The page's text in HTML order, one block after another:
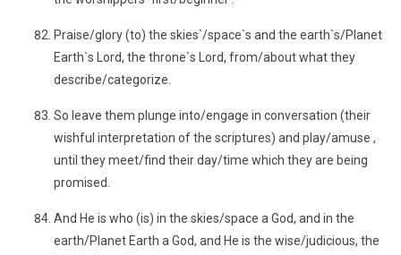
Praise/glory (to) the skies`/space`s and the earth`s/Planet
Earth`s Lord, the throne`s Lord, from/about what they
describe/categorize.
So leave them plunge into/engage in conversation (their
wishful interpretation of the scriptures) and play/amuse ,
until they meet/find their day/time which they are being
promised.
And He is who (is) in the skies/space a God, and in the
earth/Planet Earth a God, and He is the wise/judicious, the